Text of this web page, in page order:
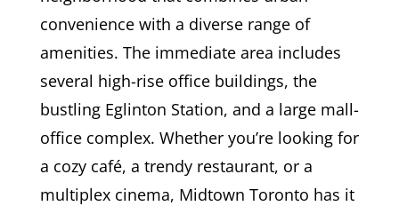
convenience with a diverse range of
amenities. The immediate area includes
several high-rise office buildings, the
bustling Eglinton Station, and a large mall-
office complex. Whether you’re looking for
a cozy café, a trendy restaurant, or a
multiplex cinema, Midtown Toronto has it